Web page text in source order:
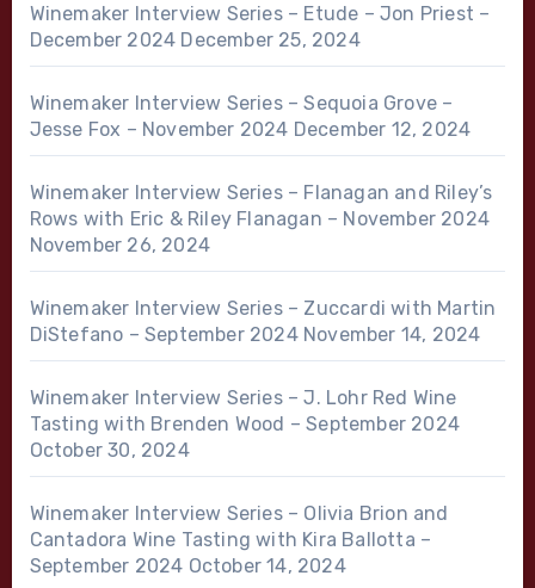
Winemaker Interview Series – Etude – Jon Priest –
December 2024 December 25, 2024
Winemaker Interview Series – Sequoia Grove –
Jesse Fox – November 2024 December 12, 2024
Winemaker Interview Series – Flanagan and Riley’s
Rows with Eric & Riley Flanagan – November 2024
November 26, 2024
Winemaker Interview Series – Zuccardi with Martin
DiStefano – September 2024 November 14, 2024
Winemaker Interview Series – J. Lohr Red Wine
Tasting with Brenden Wood – September 2024
October 30, 2024
Winemaker Interview Series – Olivia Brion and
Cantadora Wine Tasting with Kira Ballotta –
September 2024 October 14, 2024